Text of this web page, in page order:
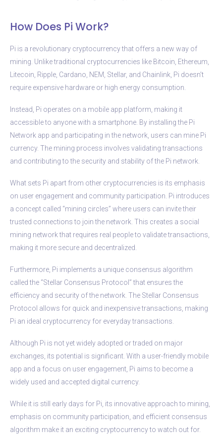
How Does Pi Work?
Pi is a revolutionary cryptocurrency that offers a new way of
mining. Unlike traditional cryptocurrencies like Bitcoin, Ethereum,
Litecoin, Ripple, Cardano, NEM, Stellar, and Chainlink, Pi doesn’t
require expensive hardware or high energy consumption.
Instead, Pi operates on a mobile app platform, making it
accessible to anyone with a smartphone. By installing the Pi
Network app and participating in the network, users can mine Pi
currency. The mining process involves validating transactions
and contributing to the security and stability of the Pi network.
What sets Pi apart from other cryptocurrencies is its emphasis
on user engagement and community participation. Pi introduces
a concept called “mining circles” where users can invite their
trusted connections to join the network. This creates a social
mining network that requires real people to validate transactions,
making it more secure and decentralized.
Furthermore, Pi implements a unique consensus algorithm
called the “Stellar Consensus Protocol” that ensures the
efficiency and security of the network. The Stellar Consensus
Protocol allows for quick and inexpensive transactions, making
Pi an ideal cryptocurrency for everyday transactions.
Although Pi is not yet widely adopted or traded on major
exchanges, its potential is significant. With a user-friendly mobile
app and a focus on user engagement, Pi aims to become a
widely used and accepted digital currency.
While it is still early days for Pi, its innovative approach to mining,
emphasis on community participation, and efficient consensus
algorithm make it an exciting cryptocurrency to watch out for.